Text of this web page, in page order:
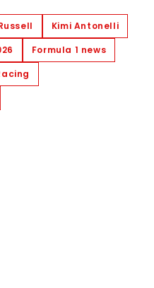
Kimi Antonelli
Formula 1 news